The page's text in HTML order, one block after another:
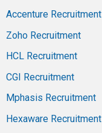
Accenture Recruitment
Zoho Recruitment
HCL Recruitment
CGI Recruitment
Mphasis Recruitment
Hexaware Recruitment